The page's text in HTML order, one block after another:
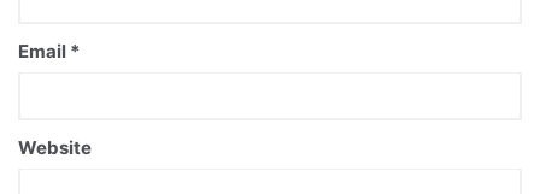
Email *
Website